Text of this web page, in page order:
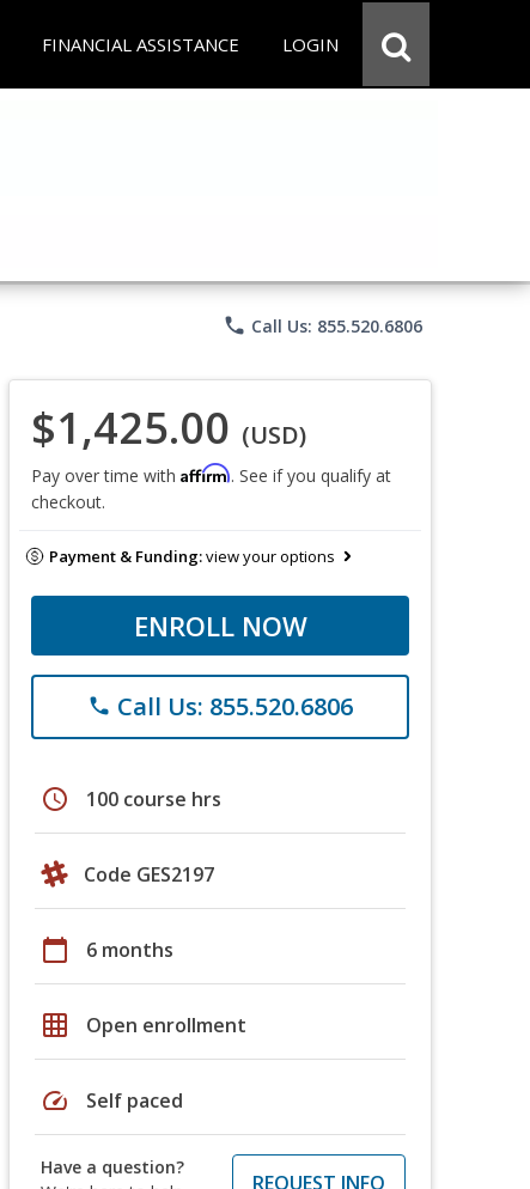
FINANCIAL ASSISTANCE LOGIN
phone Call Us: 855.520.6806
$1,425.00 (USD)
Pay over time with Affirm. See if you qualify at
checkout.
Payment & Funding:view your options
ENROLL NOW
phone Call Us: 855.520.6806
schedule 100 course hrs
Code GES2197
calendar_today 6 months
grid_on Open enrollment
speed Self paced
Have a question?
REQUEST INFO